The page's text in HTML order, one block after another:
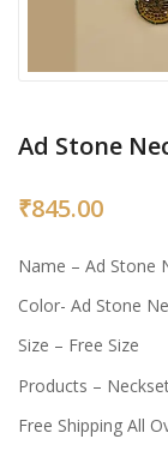
Ad Stone
₹845.00
Name – Ad Stone
Color- Ad Stone
Size – Free Size
Products –
Free Shipping All